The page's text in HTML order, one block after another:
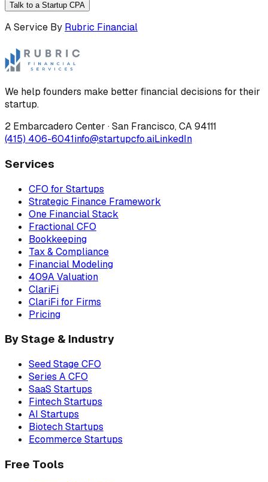
Talk to a Startup CPA
A Service By Rubric Financial
We help founders make better financial decisions for their
startup.
2 Embarcadero Center ·San Francisco,CA94111
(415) 406-6041info@startupcfo.aiLinkedIn
Services
CFO for Startups
Strategic Finance Framework
One Financial Stack
Fractional CFO
Bookkeeping
Tax & Compliance
Financial Modeling
409A Valuation
ClariFi
ClariFi for Firms
Pricing
By Stage & Industry
Seed Stage CFO
Series A CFO
SaaS Startups
Fintech Startups
AI Startups
Biotech Startups
Ecommerce Startups
Free Tools